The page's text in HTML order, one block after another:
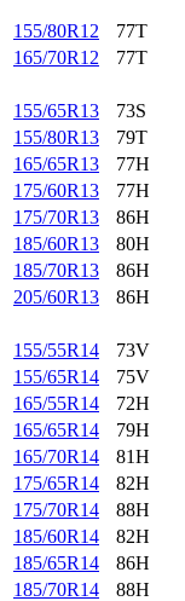
155/80R12
77T
165/70R12
77T
155/65R13
73S
155/80R13
79T
165/65R13
77H
175/60R13
77H
175/70R13
86H
185/60R13
80H
185/70R13
86H
205/60R13
86H
155/55R14
73V
155/65R14
75V
165/55R14
72H
165/65R14
79H
165/70R14
81H
175/65R14
82H
175/70R14
88H
185/60R14
82H
185/65R14
86H
185/70R14
88H